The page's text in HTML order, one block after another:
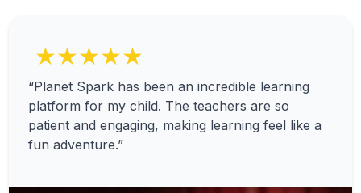
★★★★★
“Planet Spark has been an incredible learning
platform for my child. The teachers are so
patient and engaging, making learning feel like a
fun adventure.”